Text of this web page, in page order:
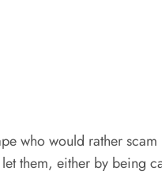
who would rather
them, either by being